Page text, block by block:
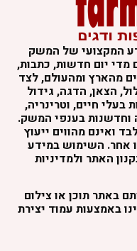
המקצועי של המשק
יום חדשות, כתבות,
מהארץ ומהעולם, לצד
הצאן, הדגה, גידול
בעלי חיים, וטרינריה,
וחדשנות בענפי המשק.
ואינם מהווים ייעוץ
אחר. השימוש במידע
האתר ולמדיניות
באתר תוכן או צילום
באמצעות עמוד יצירת